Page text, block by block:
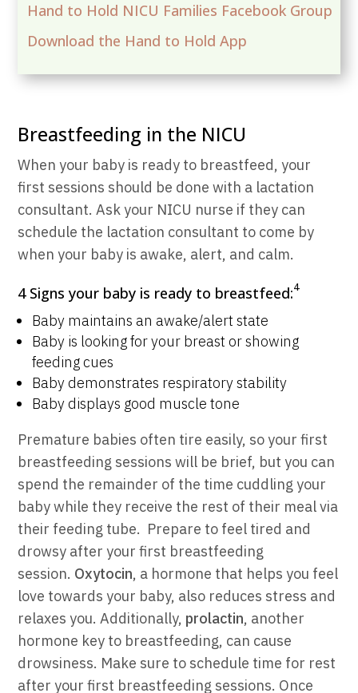
Hand to Hold NICU Families Facebook Group
Download the Hand to Hold App
Breastfeeding in the NICU
When your baby is ready to breastfeed, your
first sessions should be done with a lactation
consultant. Ask your NICU nurse if they can
schedule the lactation consultant to come by
when your baby is awake, alert, and calm.
4 Signs your baby is ready to breastfeed:4
Baby maintains an awake/alert state
Baby is looking for your breast or showing
feeding cues
Baby demonstrates respiratory stability
Baby displays good muscle tone
Premature babies often tire easily, so your first
breastfeeding sessions will be brief, but you can
spend the remainder of the time cuddling your
baby while they receive the rest of their meal via
their feeding tube. Prepare to feel tired and
drowsy after your first breastfeeding
session. Oxytocin, a hormone that helps you feel
love towards your baby, also reduces stress and
relaxes you. Additionally, prolactin, another
hormone key to breastfeeding, can cause
drowsiness. Make sure to schedule time for rest
after your first breastfeeding sessions. Once